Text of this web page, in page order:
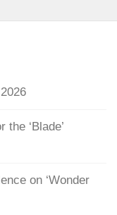
‘Blade’
on ‘Wonder